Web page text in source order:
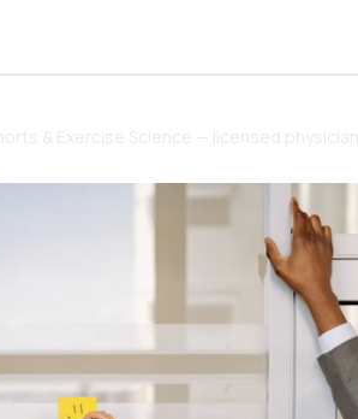
& Exercise Science — licensed